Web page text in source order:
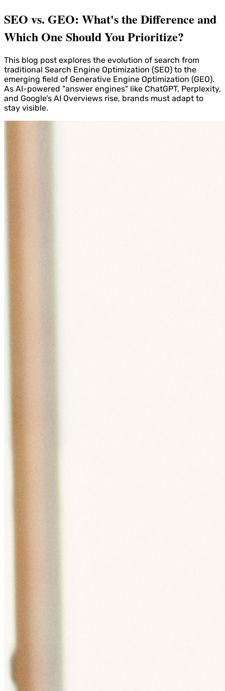
SEO vs. GEO: What's the Difference and
Which One Should You Prioritize?
This blog post explores the evolution of search from
traditional Search Engine Optimization (SEO) to the
emerging field of Generative Engine Optimization (GEO).
As AI-powered "answer engines" like ChatGPT, Perplexity,
and Google’s AI Overviews rise, brands must adapt to
stay visible.